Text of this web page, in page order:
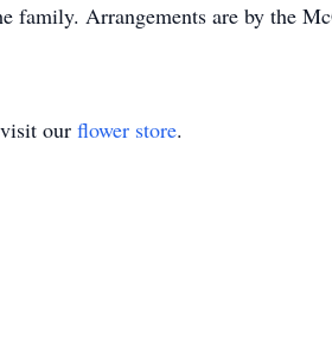
family. Arrangements are by the
our flower store.